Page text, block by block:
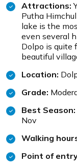
Attractions:
Putha
lake is the
even several
Dolpo is quite
beautiful
Location:
Grade:
Best Season:
Nov
Walking
Point of